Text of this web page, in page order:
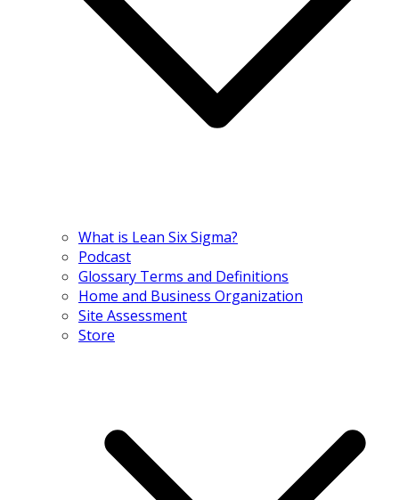
What is Lean Six Sigma?
Podcast
Glossary Terms and Definitions
Home and Business Organization
Site Assessment
Store